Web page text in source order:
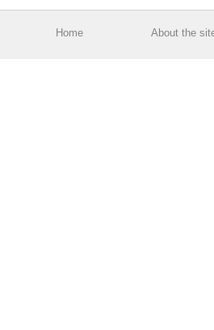
Home About the